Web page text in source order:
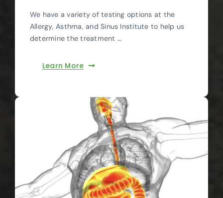
We have a variety of testing options at the
Allergy, Asthma, and Sinus Institute to help us
determine the treatment …
Learn More